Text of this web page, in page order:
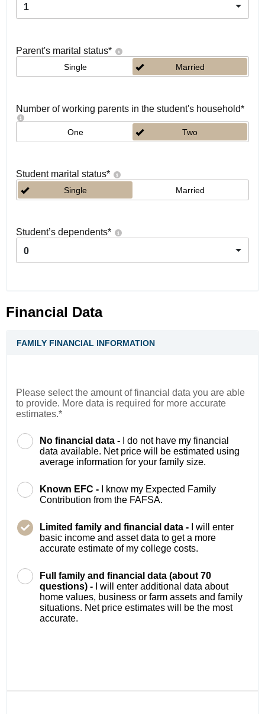
1
Parent's marital status*
Single Married
Number of working parents in the student's household*
One Two
Student marital status*
Single Married
Student’s dependents*
0
Financial Data
FAMILY FINANCIAL INFORMATION
Please select the amount of financial data you are able
to provide. More data is required for more accurate
estimates.*
No financial data -
I do not have my financial
data available. Net price will be estimated using
average information for your family size.
Known EFC -
I know my Expected Family
Contribution from the FAFSA.
Limited family and financial data -
I will enter
basic income and asset data to get a more
accurate estimate of my college costs.
Full family and financial data (about 70
questions) -
I will enter additional data about
home values, business or farm assets and family
situations. Net price estimates will be the most
accurate.